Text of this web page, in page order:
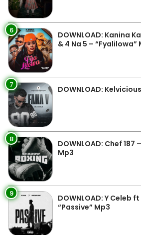
6
DOWNLOAD: Kanina
& 4 Na 5 – “Fyalilowa”
7 DOWNLOAD:
8
DOWNLOAD: Chef 187
Mp3
9
DOWNLOAD: Y Celeb
“Passive” Mp3